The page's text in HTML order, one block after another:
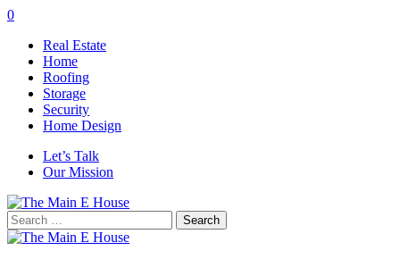
0
Real Estate
Home
Roofing
Storage
Security
Home Design
Let’s Talk
Our Mission
Search
for: